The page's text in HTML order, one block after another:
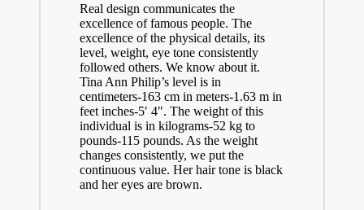
Real design communicates the
excellence of famous people. The
excellence of the physical details, its
level, weight, eye tone consistently
followed others. We know about it.
Tina Ann Philip’s level is in
centimeters-163 cm in meters-1.63 m in
feet inches-5′ 4″. The weight of this
individual is in kilograms-52 kg to
pounds-115 pounds. As the weight
changes consistently, we put the
continuous value. Her hair tone is black
and her eyes are brown.